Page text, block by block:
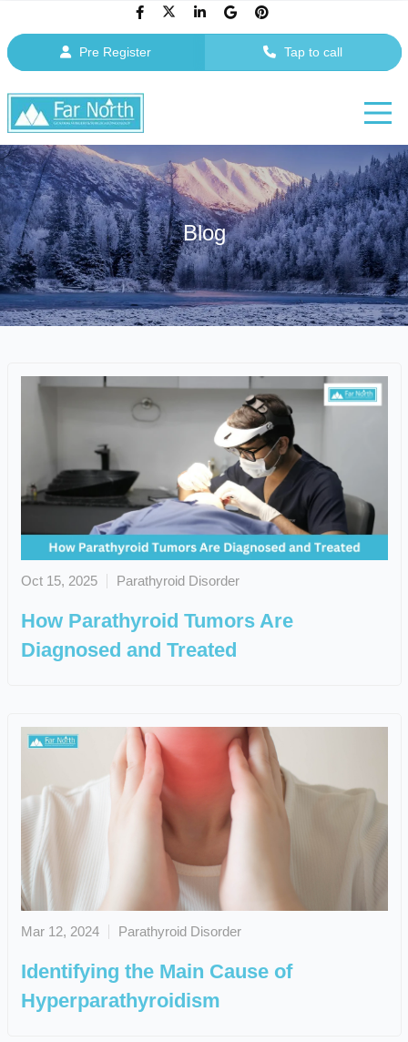
Pre Register Tap to call
Blog
Oct 15, 2025 Parathyroid Disorder
How Parathyroid Tumors Are
Diagnosed and Treated
Mar 12, 2024 Parathyroid Disorder
Identifying the Main Cause of
Hyperparathyroidism